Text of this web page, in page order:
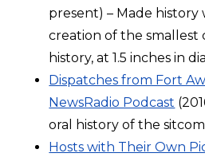
present) – Made history
creation of the smallest
history, at 1.5 inches in
Dispatches from Fort
NewsRadio Podcast
oral history of the sitcom
Hosts with Their Own